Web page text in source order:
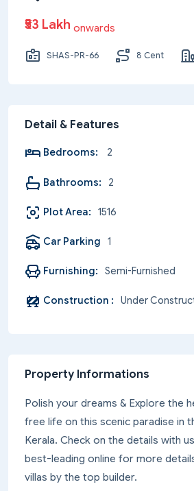
₹53 Lakh onwards
SHAS-PR-66 8 Cent
Detail & Features
Bedrooms: 2
Bathrooms: 2
Plot Area: 1516
Car Parking 1
Furnishing: Semi-Furnished
Construction : Under
Property Informations
Polish your dreams & Explore the
free life on this scenic paradise in
Kerala. Check on the details with
best-leading online for more
villas by the top builder.